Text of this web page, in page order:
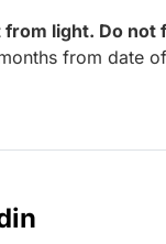
from light. Do not
from date